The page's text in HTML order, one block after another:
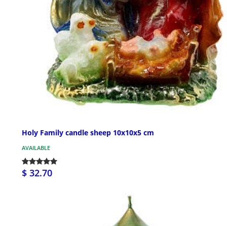
Holy Family candle sheep 10x10x5 cm
AVAILABLE
$ 32.70